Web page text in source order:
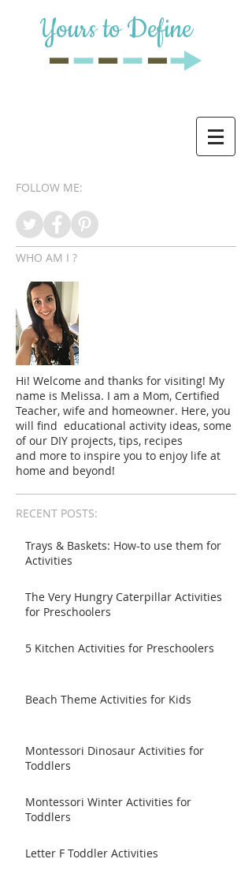
Yours to Define
FOLLOW ME:
WHO AM I ?
Hi! Welcome and thanks for visiting! My
name is Melissa. I am a Mom, Certified
Teacher, wife and homeowner. Here, you
will find educational activity ideas, some
of our DIY projects, tips, recipes
and more to inspire you to enjoy life at
home and beyond!
RECENT POSTS:
Trays & Baskets: How-to use them for
Activities
The Very Hungry Caterpillar Activities
for Preschoolers
5 Kitchen Activities for Preschoolers
Beach Theme Activities for Kids
Montessori Dinosaur Activities for
Toddlers
Montessori Winter Activities for
Toddlers
Letter F Toddler Activities